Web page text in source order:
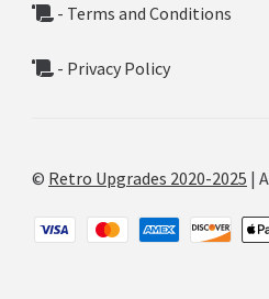
- Terms and Conditions
- Privacy Policy
© Retro Upgrades 2020-2025 |